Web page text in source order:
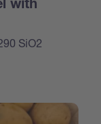
with
SiO2